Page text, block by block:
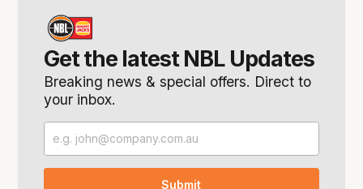
Get the latest NBL Updates
Breaking news & special offers. Direct to
your inbox.